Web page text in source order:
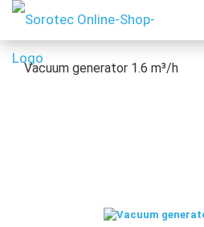
Vacuum generator 1.6 m³/h